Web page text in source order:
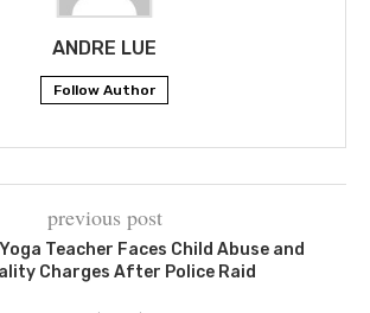
ANDRE LUE
Follow Author
previous post
Teacher Faces Child Abuse and
Charges After Police Raid